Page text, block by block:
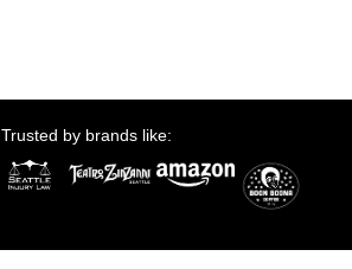
Trusted by brands like: